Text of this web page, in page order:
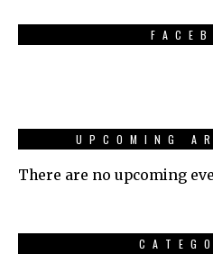
UPCOMING
There are no upcoming